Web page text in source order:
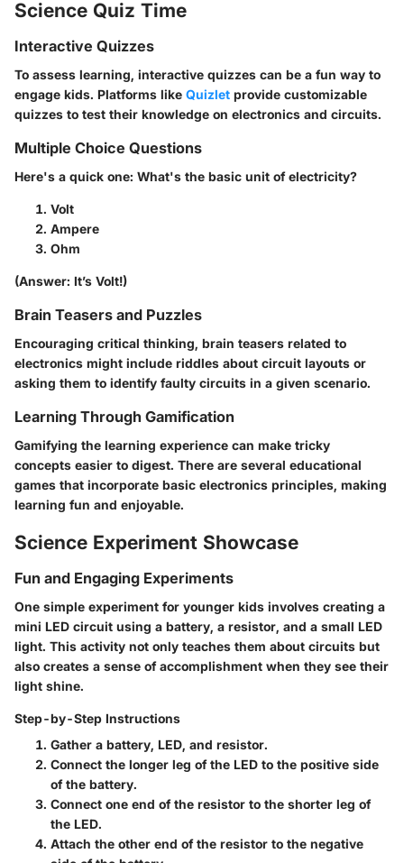
Science Quiz Time
Interactive Quizzes
To assess learning, interactive quizzes can be a fun way to
engage kids. Platforms like Quizlet provide customizable
quizzes to test their knowledge on electronics and circuits.
Multiple Choice Questions
Here's a quick one: What's the basic unit of electricity?
Volt
Ampere
Ohm
(Answer: It’s Volt!)
Brain Teasers and Puzzles
Encouraging critical thinking, brain teasers related to
electronics might include riddles about circuit layouts or
asking them to identify faulty circuits in a given scenario.
Learning Through Gamification
Gamifying the learning experience can make tricky
concepts easier to digest. There are several educational
games that incorporate basic electronics principles, making
learning fun and enjoyable.
Science Experiment Showcase
Fun and Engaging Experiments
One simple experiment for younger kids involves creating a
mini LED circuit using a battery, a resistor, and a small LED
light. This activity not only teaches them about circuits but
also creates a sense of accomplishment when they see their
light shine.
Step-by-Step Instructions
Gather a battery, LED, and resistor.
Connect the longer leg of the LED to the positive side
of the battery.
Connect one end of the resistor to the shorter leg of
the LED.
Attach the other end of the resistor to the negative